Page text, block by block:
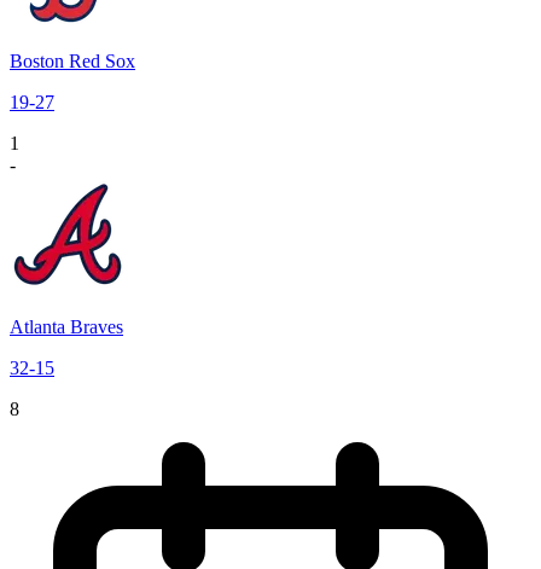
Boston Red Sox
19-27
1
-
Atlanta Braves
32-15
8